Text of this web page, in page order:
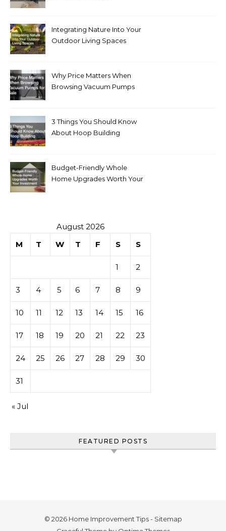
Integrating Nature Into Your
Outdoor Living Spaces
Why Price Matters When
Browsing Vacuum Pumps
3 Things You Should Know
About Hoop Building
Budget-Friendly Whole
Home Upgrades Worth Your
August 2026
M
T W T F S S
1 2
3 4 5 6 7 8 9
10 11 12 13 14 15 16
17 18 19 20 21 22 23
24 25 26 27 28 29 30
31
« Jul
FEATURED POSTS
© 2026 Home Improvement Tips - Sitemap